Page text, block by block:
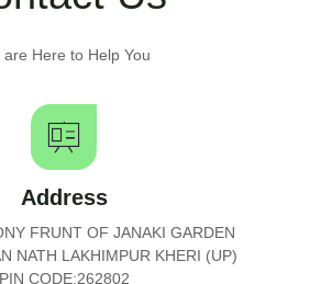
are Here to Help You
Address
FRUNT OF JANAKI GARDEN
NATH LAKHIMPUR KHERI (UP)
PIN CODE:262802